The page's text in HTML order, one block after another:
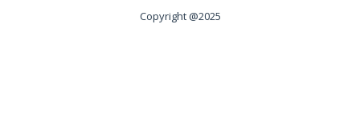
Copyright @2025